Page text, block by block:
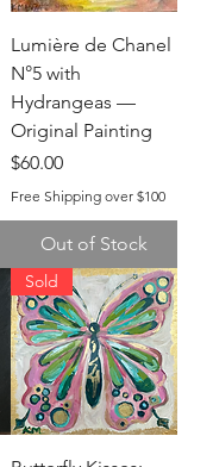
Lumière de Chanel
N°5 with
Hydrangeas —
Original Painting
Price
$60.00
Free Shipping over $100
Out of Stock
Sold